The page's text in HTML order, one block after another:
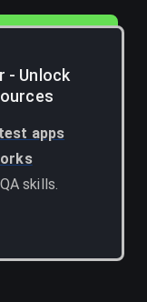
- Unlock
test apps
skills.